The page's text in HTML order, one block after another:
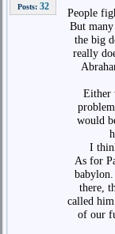
Posts: 32
People
But
the big
really
Either
would
I
As for
there,
called
of our